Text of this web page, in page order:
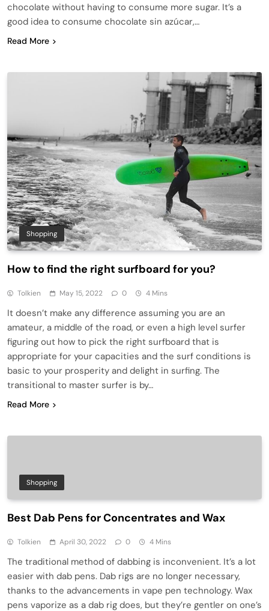
chocolate without having to consume more sugar. It’s a
good idea to consume chocolate sin azúcar,…
Read More
Shopping
How to find the right surfboard for you?
Tolkien May 15, 2022 0 4 Mins
It doesn’t make any difference assuming you are an
amateur, a middle of the road, or even a high level surfer
figuring out how to pick the right surfboard that is
appropriate for your capacities and the surf conditions is
basic to your prosperity and delight in surfing. The
transitional to master surfer is by…
Read More
Shopping
Best Dab Pens for Concentrates and Wax
Tolkien April 30, 2022 0 4 Mins
The traditional method of dabbing is inconvenient. It’s a lot
easier with dab pens. Dab rigs are no longer necessary,
thanks to the advancements in vape pen technology. Wax
pens vaporize as a dab rig does, but they’re gentler on one’s